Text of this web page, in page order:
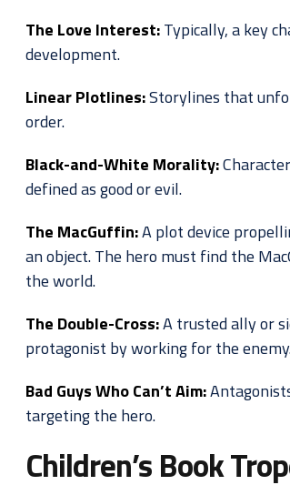
The Love Interest:Typically, a key
development.
Linear Plotlines:Storylines that
order.
Black-and-White Morality:
defined as good or evil.
The MacGuffin:A plot device
an object. The hero must find the
the world.
The Double-Cross:A trusted ally or
protagonist by working for the
Bad Guys Who Can’t Aim:
targeting the hero.
Children’s Book